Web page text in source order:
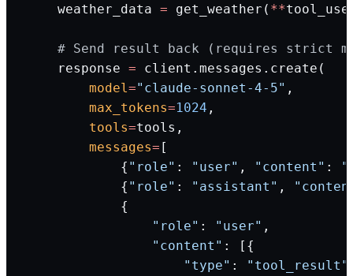
    weather_data
= get_weather( **
# Send result back (requires strict
    response
= client.messages.create(
        model
="claude-sonnet-4-5" ,
        max_tokens
=1024 ,
        tools
=tools,
        messages
= [
            {
"role" : "user" , "content" :
            {
"role" : "assistant" ,
            {
                "role"
: "user" ,
                "content"
: [{
                    "type"
: "tool_result"